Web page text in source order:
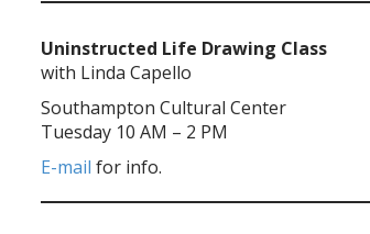
Uninstructed Life Drawing Class
with Linda Capello
Southampton Cultural Center
Tuesday 10 AM – 2 PM
E-mail for info.